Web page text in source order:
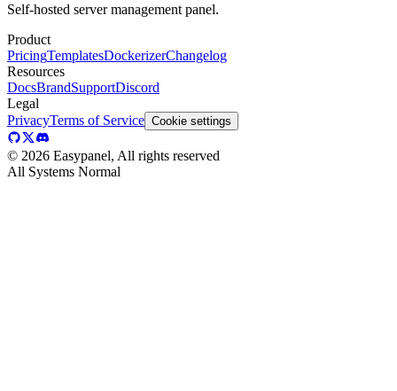
Self-hosted server management panel.
Product
PricingTemplatesDockerizerChangelog
Resources
DocsBrandSupportDiscord
Legal
PrivacyTerms of Service Cookie settings
© 2026 Easypanel, All rights reserved
All Systems Normal